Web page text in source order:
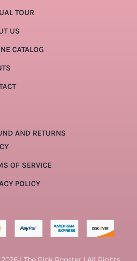
TOUR
US
CATALOG
AND RETURNS
OF SERVICE
POLICY